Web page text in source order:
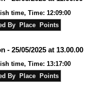
time, Time: 12:09:00
By Place Points
- 25/05/2025 at 13.00.00
time, Time: 13:17:00
By Place Points